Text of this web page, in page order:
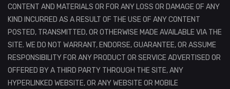
CONTENT AND MATERIALS OR FOR ANY LOSS OR DAMAGE OF ANY
KIND INCURRED AS A RESULT OF THE USE OF ANY CONTENT
POSTED, TRANSMITTED, OR OTHERWISE MADE AVAILABLE VIA THE
SITE. WE DO NOT WARRANT, ENDORSE, GUARANTEE, OR ASSUME
RESPONSIBILITY FOR ANY PRODUCT OR SERVICE ADVERTISED OR
OFFERED BY A THIRD PARTY THROUGH THE SITE, ANY
HYPERLINKED WEBSITE, OR ANY WEBSITE OR MOBILE